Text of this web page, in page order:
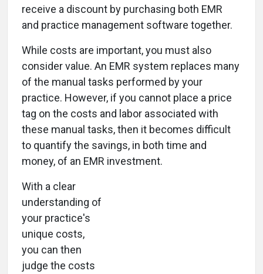
receive a discount by purchasing both EMR
and practice management software together.
While costs are important, you must also
consider value. An EMR system replaces many
of the manual tasks performed by your
practice. However, if you cannot place a price
tag on the costs and labor associated with
these manual tasks, then it becomes difficult
to quantify the savings, in both time and
money, of an EMR investment.
With a clear
understanding of
your practice's
unique costs,
you can then
judge the costs